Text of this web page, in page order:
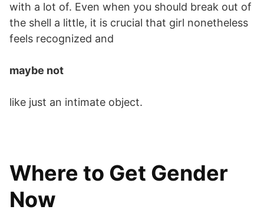
with a lot of. Even when you should break out of
the shell a little, it is crucial that girl nonetheless
feels recognized and
maybe not
like just an intimate object.
Where to Get Gender
Now